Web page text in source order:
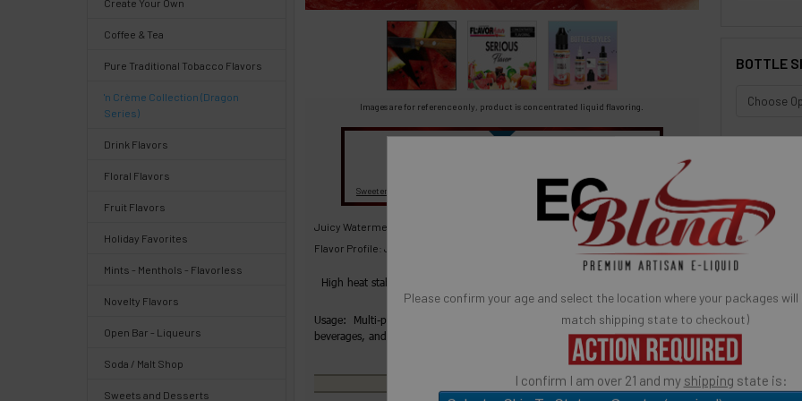
Please confirm your age and select the location where your packages will
match shipping state to checkout)
I confirm I am over 21 and my shipping state is:
Coffee & Tea
Pure Traditional Tobacco Flavors
'n Crème Collection (Dragon
Series)
Drink Flavors
Floral Flavors
Fruit Flavors
Holiday Favorites
Mints - Menthols - Flavorless
Novelty Flavors
Open Bar - Liqueurs
Soda / Malt Shop
Sweets and Desserts
Images are for reference only, product is concentrated liquid flavoring.
SynthNic® NicShots
Sweeteners & Additives
Buy Bottle Insert-Tip Removal Tool
Juicy Watermelon Concentrated Flavor.
Flavor Profile: Juicy Watermelon
High heat stable
Usage: Multi-purpose: candy flavoring, syrups, baking, ice cream, yogurts,
beverages, and much more.
BOTTLE
DECREASE